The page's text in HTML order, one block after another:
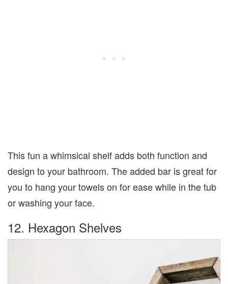
This fun a whimsical shelf adds both function and
design to your bathroom. The added bar is great for
you to hang your towels on for ease while in the tub
or washing your face.
12. Hexagon Shelves